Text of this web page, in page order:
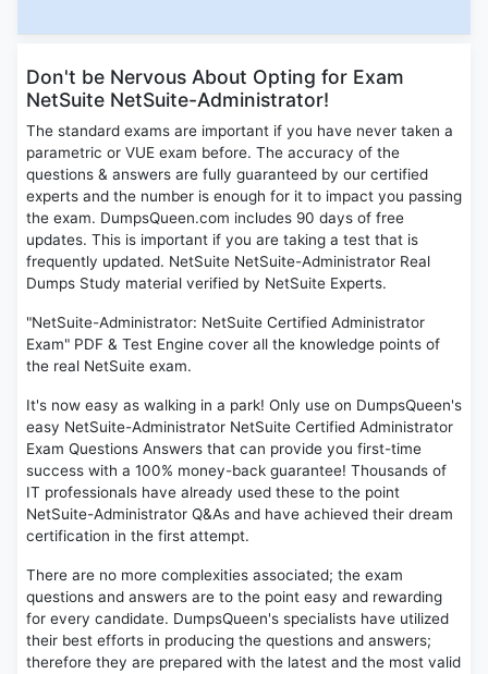
Don't be Nervous About Opting for Exam
NetSuite NetSuite-Administrator!
The standard exams are important if you have never taken a
parametric or VUE exam before. The accuracy of the
questions & answers are fully guaranteed by our certified
experts and the number is enough for it to impact you passing
the exam. DumpsQueen.com includes 90 days of free
updates. This is important if you are taking a test that is
frequently updated. NetSuite NetSuite-Administrator Real
Dumps Study material verified by NetSuite Experts.
"NetSuite-Administrator: NetSuite Certified Administrator
Exam" PDF & Test Engine cover all the knowledge points of
the real NetSuite exam.
It's now easy as walking in a park! Only use on DumpsQueen's
easy NetSuite-Administrator NetSuite Certified Administrator
Exam Questions Answers that can provide you first-time
success with a 100% money-back guarantee! Thousands of
IT professionals have already used these to the point
NetSuite-Administrator Q&As and have achieved their dream
certification in the first attempt.
There are no more complexities associated; the exam
questions and answers are to the point easy and rewarding
for every candidate. DumpsQueen's specialists have utilized
their best efforts in producing the questions and answers;
therefore they are prepared with the latest and the most valid